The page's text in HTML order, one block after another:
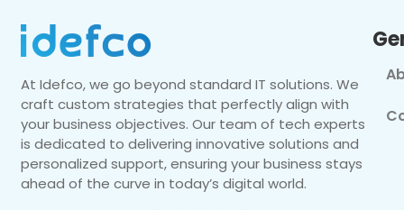
At Idefco, we go beyond standard IT solutions. We
craft custom strategies that perfectly align with
your business objectives. Our team of tech experts
is dedicated to delivering innovative solutions and
personalized support, ensuring your business stays
ahead of the curve in today’s digital world.